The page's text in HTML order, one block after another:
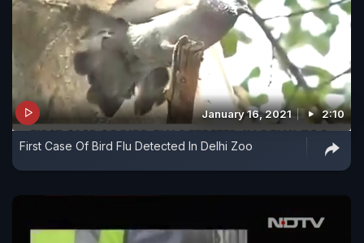
January 16, 2021 2:10
First Case Of Bird Flu Detected In Delhi Zoo